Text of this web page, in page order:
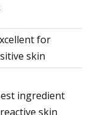
for
skin
ingredient
skin